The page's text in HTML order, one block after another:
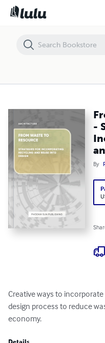
-
By
Creative ways to
design process to reduce
economy.
From Waste to Resource -